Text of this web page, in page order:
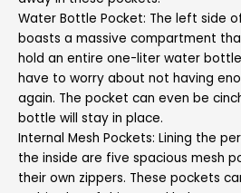
Water Bottle Pocket: The left side
boasts a massive compartment
hold an entire one-liter water
have to worry about not having
again. The pocket can even be
bottle will stay in place.
Internal Mesh Pockets: Lining the
the inside are five spacious mesh
their own zippers. These pockets